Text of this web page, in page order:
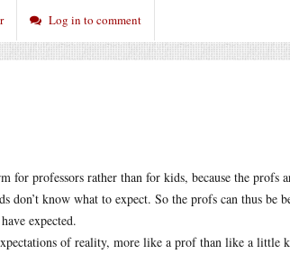
Log in to comment
for professors rather than for kids, because the profs
don’t know what to expect. So the profs can thus be
expected.
of reality, more like a prof than like a little